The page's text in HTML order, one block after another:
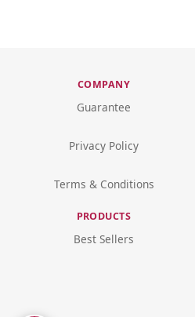
COMPANY
Guarantee
Privacy Policy
Terms & Conditions
PRODUCTS
Best Sellers